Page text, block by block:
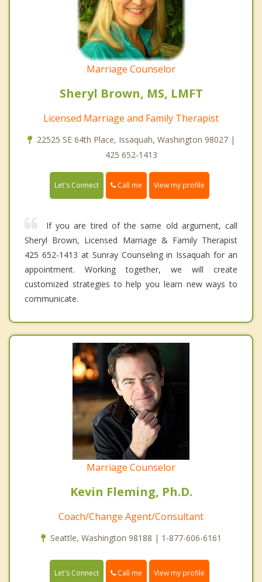
Marriage Counselor
Sheryl Brown, MS, LMFT
Licensed Marriage and Family Therapist
22525 SE 64th Place, Issaquah, Washington 98027 |
425 652-1413
Let's Connect Call me View my profile
If you are tired of the same old argument, call
Sheryl Brown, Licensed Marriage & Family Therapist
425 652-1413 at Sunray Counseling in Issaquah for an
appointment. Working together, we will create
customized strategies to help you learn new ways to
communicate.
Marriage Counselor
Kevin Fleming, Ph.D.
Coach/Change Agent/Consultant
Seattle, Washington 98188 | 1-877-606-6161
Let's Connect Call me View my profile